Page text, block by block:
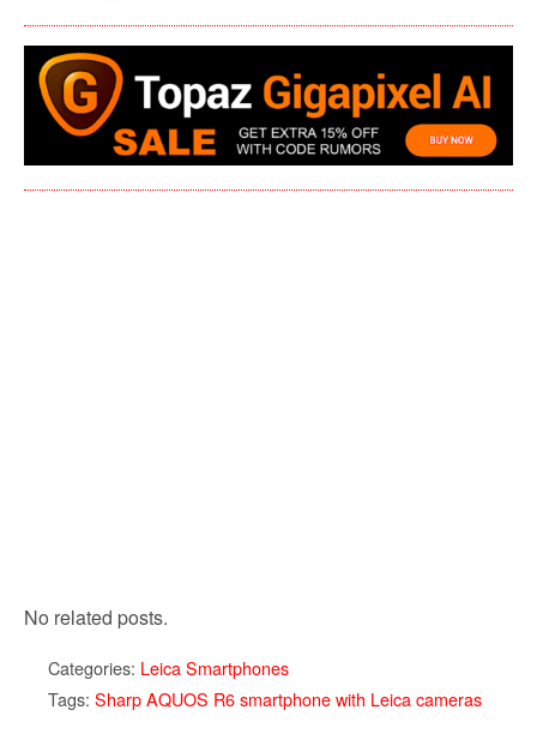
No related posts.
Categories: Leica Smartphones
Tags: Sharp AQUOS R6 smartphone with Leica cameras